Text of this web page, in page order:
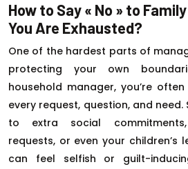
How to Say « No » to
You Are Exhausted?
One of the hardest parts of
protecting your own
household manager, you’re
every request, question, and need.
to extra social
requests, or even your children’s
can feel selfish or guilt-